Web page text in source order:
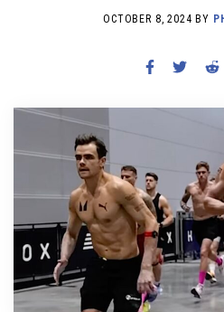
BECOME A
OCTOBER 8, 2024 BY